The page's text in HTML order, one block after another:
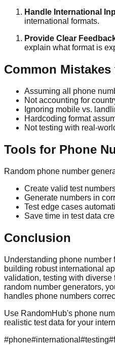
Handle International
international formats.
Provide Clear
explain what format is
Common Mistakes
Assuming all phone
Not accounting for
Ignoring mobile vs.
Hardcoding format
Not testing with real-
Tools for Phone
Random phone number
Create valid test
Generate numbers in
Test edge cases
Save time in test data
Conclusion
Understanding phone number
building robust international
validation, testing with diverse
random number generators,
handles phone numbers
Use RandomHub's phone
realistic test data for your
#phone#international #testing#